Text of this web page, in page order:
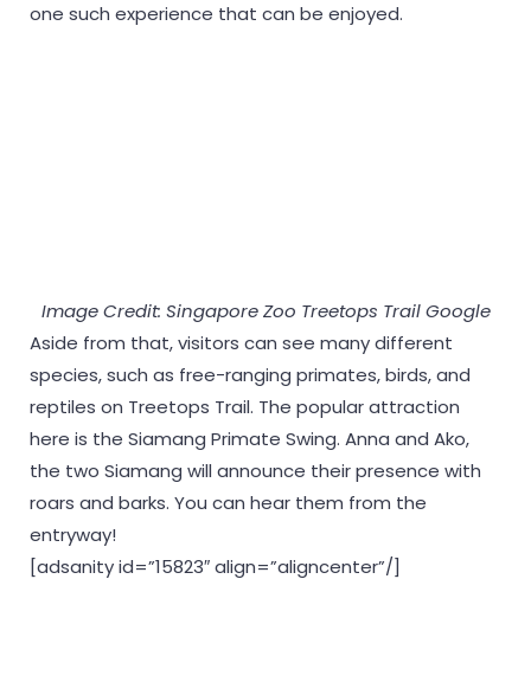
one such experience that can be enjoyed.
Image Credit: Singapore Zoo Treetops Trail Google
Aside from that, visitors can see many different
species, such as free-ranging primates, birds, and
reptiles on Treetops Trail. The popular attraction
here is the Siamang Primate Swing. Anna and Ako,
the two Siamang will announce their presence with
roars and barks. You can hear them from the
entryway!
[adsanity id=”15823″ align=”aligncenter”/]